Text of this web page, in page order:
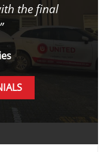
the final